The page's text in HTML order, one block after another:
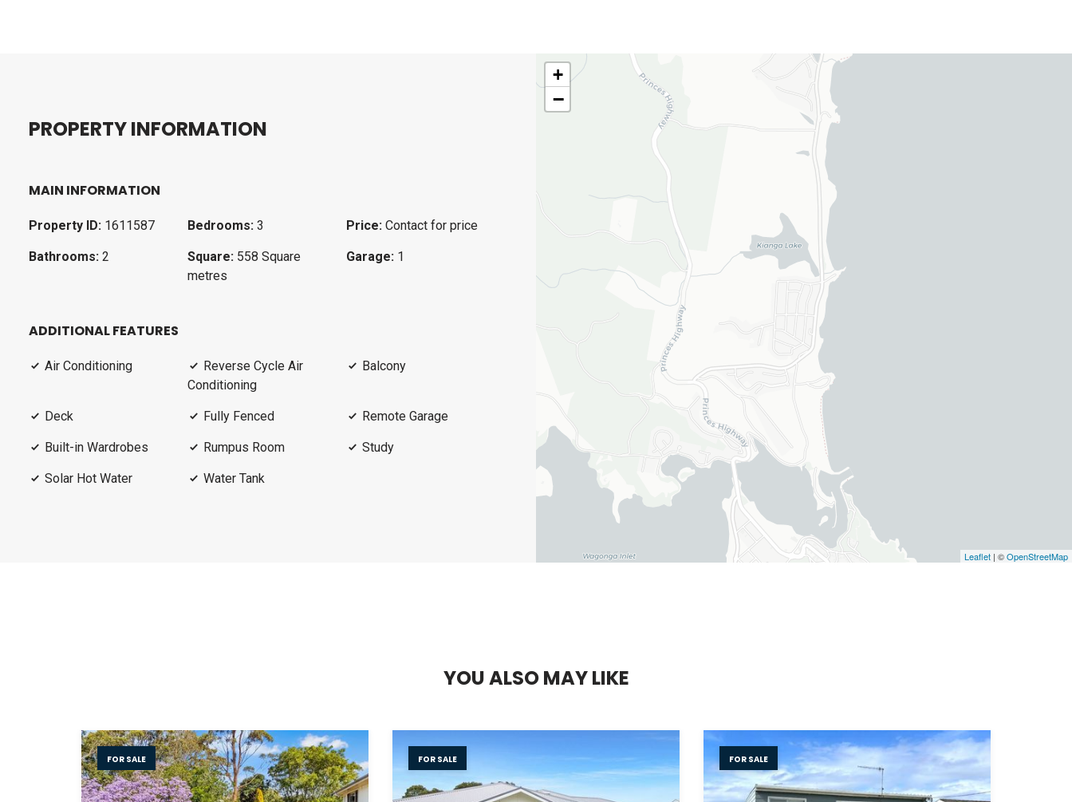
PROPERTYINFORMATION
MAIN INFORMATION
Property ID: 1611587 Bedrooms: 3 Price: Contact for price
Bathrooms: 2 Square: 558 Square
metres
Garage: 1
ADDITIONAL FEATURES
Air Conditioning
Reverse Cycle Air
Conditioning
Balcony
Deck Fully Fenced Remote Garage
Built-in Wardrobes Rumpus Room Study
Solar Hot Water Water Tank
+
−
Leaflet | ©OpenStreetMap
YOUALSOMAYLIKE
FOR SALE FOR SALE FOR SALE